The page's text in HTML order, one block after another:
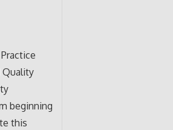
Quality
beginning
this